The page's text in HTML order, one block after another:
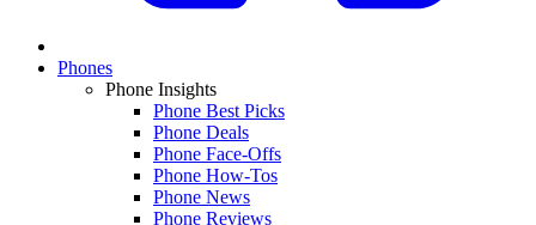
Phones
Phone Insights
Phone Best Picks
Phone Deals
Phone Face-Offs
Phone How-Tos
Phone News
Phone Reviews